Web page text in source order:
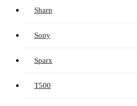
Sharp
Sony
Sparx
T500